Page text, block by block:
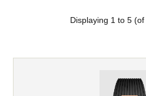
Displaying 1 to 5(of